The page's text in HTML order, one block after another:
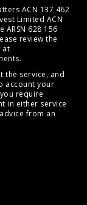
ACN 137 462
Limited ACN
ARSN 628 156
review the
at
.
the service, and
account your
require
in either service
from an